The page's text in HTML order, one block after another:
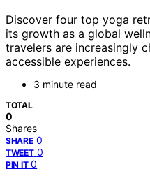
Discover four top yoga
its growth as a global
travelers are increasingly
accessible experiences.
3 minute read
TOTAL
0
Shares
SHARE 0
TWEET 0
PIN IT 0